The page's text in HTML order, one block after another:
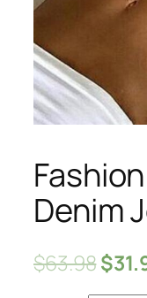
Denim
$63.98$